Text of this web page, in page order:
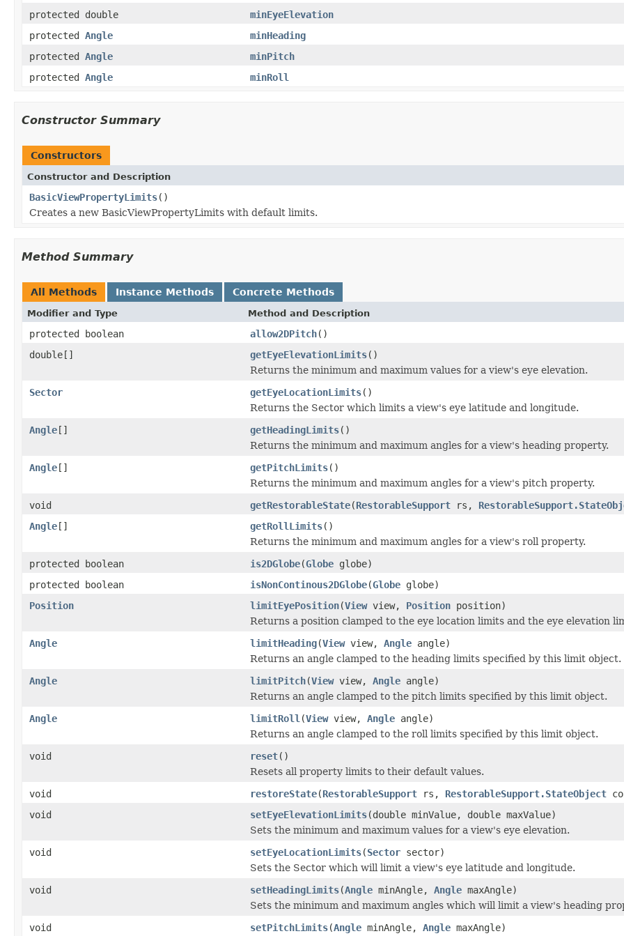
protected double
minEyeElevation
protected Angle
minHeading
protected Angle
minPitch
protected Angle minRoll
Constructor Summary
Constructors
Constructor and Description
BasicViewPropertyLimits()
Creates a new BasicViewPropertyLimits with default limits.
Method Summary
All Methods Instance Methods Concrete Methods
Modifier and Type Method and Description
protected boolean allow2DPitch()
double[]
getEyeElevationLimits()
Returns the minimum and maximum values for a view's eye elevation.
Sector
getEyeLocationLimits()
Returns the Sector which limits a view's eye latitude and longitude.
Angle[] getHeadingLimits()
Returns the minimum and maximum angles for a view's heading property.
Angle[] getPitchLimits()
Returns the minimum and maximum angles for a view's pitch property.
void
getRestorableState(RestorableSupport rs,
Angle[] getRollLimits()
Returns the minimum and maximum angles for a view's roll property.
protected boolean
is2DGlobe(Globe globe)
protected boolean
isNonContinous2DGlobe(Globe globe)
Position
limitEyePosition(Viewview, Position position)
Returns a position clamped to the eye location limits and the eye elevation
Angle
limitHeading(Viewview, Angle angle)
Returns an angle clamped to the heading limits specified by this limit object.
Angle
limitPitch(Viewview, Angle angle)
Returns an angle clamped to the pitch limits specified by this limit object.
Angle
limitRoll (Viewview, Angle angle)
Returns an angle clamped to the roll limits specified by this limit object.
void
reset()
Resets all property limits to their default values.
void
restoreState(RestorableSupport rs, RestorableSupport.StateObject
void
setEyeElevationLimits(double minValue, double maxValue)
Sets the minimum and maximum values for a view's eye elevation.
void
setEyeLocationLimits(Sector sector)
Sets the Sector which will limit a view's eye latitude and longitude.
void
setHeadingLimits(Angle minAngle, Angle maxAngle)
Sets the minimum and maximum angles which will limit a view's heading
void
setPitchLimits(Angle minAngle, Angle maxAngle)